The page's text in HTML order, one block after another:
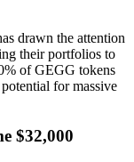
drawn the attention
their portfolios to
of GEGG tokens
for massive
$32,000